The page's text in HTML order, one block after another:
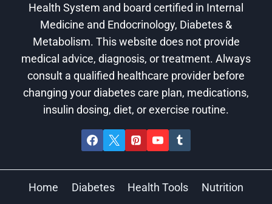
Health System and board certified in Internal
Medicine and Endocrinology, Diabetes &
Metabolism. This website does not provide
medical advice, diagnosis, or treatment. Always
consult a qualified healthcare provider before
changing your diabetes care plan, medications,
insulin dosing, diet, or exercise routine.
Home Diabetes Health Tools Nutrition